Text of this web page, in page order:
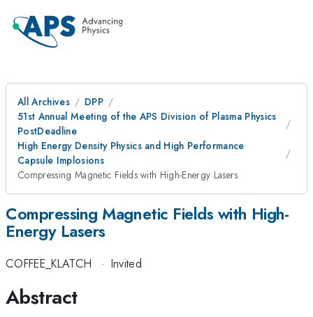
All Archives
DPP
51st Annual Meeting of the APS Division of Plasma Physics
PostDeadline
High Energy Density Physics and High Performance
Capsule Implosions
Compressing Magnetic Fields with High-Energy Lasers
Compressing Magnetic Fields with High-
Energy Lasers
COFFEE_KLATCH · Invited
Abstract